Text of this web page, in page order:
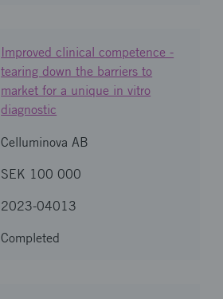
Improved clinical competence -
tearing down the barriers to
market for a unique in vitro
diagnostic
Celluminova AB
SEK 100 000
2023-04013
Completed